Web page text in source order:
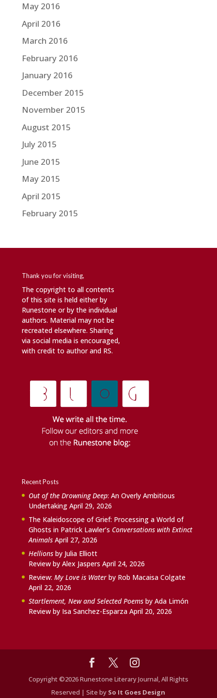
May 2016
April 2016
March 2016
February 2016
January 2016
December 2015
November 2015
August 2015
July 2015
June 2015
May 2015
April 2015
February 2015
Thank you for visiting,
The copyright to all contents
of this site is held either by
Runestone or by the individual
authors. Material may not be
recreated elsewhere. Sharing
via social media is encouraged,
with credit to author and RS.
Recent Posts
Out of the Drowning Deep: An Overly Ambitious
Undertaking April 29, 2026
The Kaleidoscope of Grief: Processing a World of
Ghosts in Patrick Lawler’s Conversations with Extinct
Animals April 27, 2026
Hellionsby Julia Elliott
Review by Alex Jaspers April 24, 2026
Review: My Love is Waterby Rob Macaisa Colgate
April 22, 2026
Startlement, New and Selected Poemsby Ada Limón
Review by Isa Sanchez-Esparza April 20, 2026
Copyright ©2026 Runestone Literary Journal, All Rights
Reserved | Site by So It Goes Design